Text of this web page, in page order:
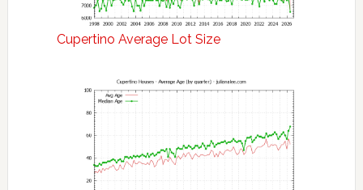
Cupertino Average Lot Size